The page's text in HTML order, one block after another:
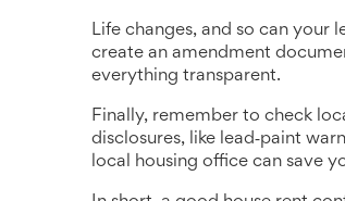
Life changes, and so can your
create an amendment
everything transparent.
Finally, remember to check
disclosures, like lead‑paint
local housing office can save